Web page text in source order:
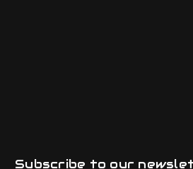
Subscribe to our